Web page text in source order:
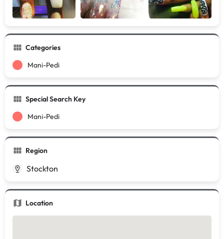
Categories
Mani-Pedi
Special Search Key
Mani-Pedi
Region
Stockton
Location